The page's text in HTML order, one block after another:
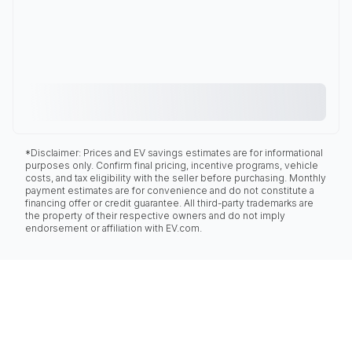
*Disclaimer: Prices and EV savings estimates are for informational
purposes only. Confirm final pricing, incentive programs, vehicle
costs, and tax eligibility with the seller before purchasing. Monthly
payment estimates are for convenience and do not constitute a
financing offer or credit guarantee. All third-party trademarks are
the property of their respective owners and do not imply
endorsement or affiliation with EV.com.